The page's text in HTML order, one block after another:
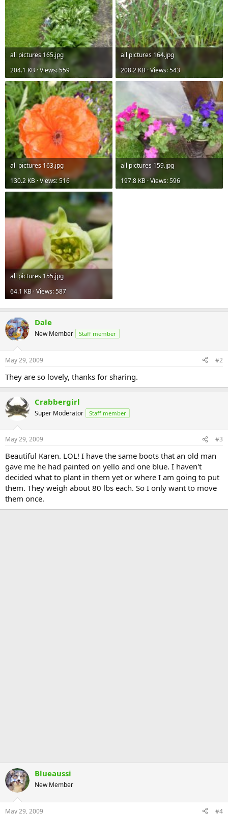
all pictures 165.jpg
204.1 KB · Views: 559
all pictures 164.jpg
208.2 KB · Views: 543
all pictures 163.jpg
130.2 KB · Views: 516
all pictures 159.jpg
197.8 KB · Views: 596
all pictures 155.jpg
64.1 KB · Views: 587
Dale
New Member Staff member
May 29, 2009 #2
They are so lovely, thanks for sharing.
Crabbergirl
Super Moderator Staff member
May 29, 2009 #3
Beautiful Karen. LOL! I have the same boots that an old man
gave me he had painted on yello and one blue. I haven't
decided what to plant in them yet or where I am going to put
them. They weigh about 80 lbs each. So I only want to move
them once.
Blueaussi
New Member
May 29, 2009 #4